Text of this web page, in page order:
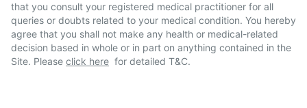
that you consult your registered medical practitioner for all
queries or doubts related to your medical condition. You hereby
agree that you shall not make any health or medical-related
decision based in whole or in part on anything contained in the
Site. Please click here for detailed T&C.